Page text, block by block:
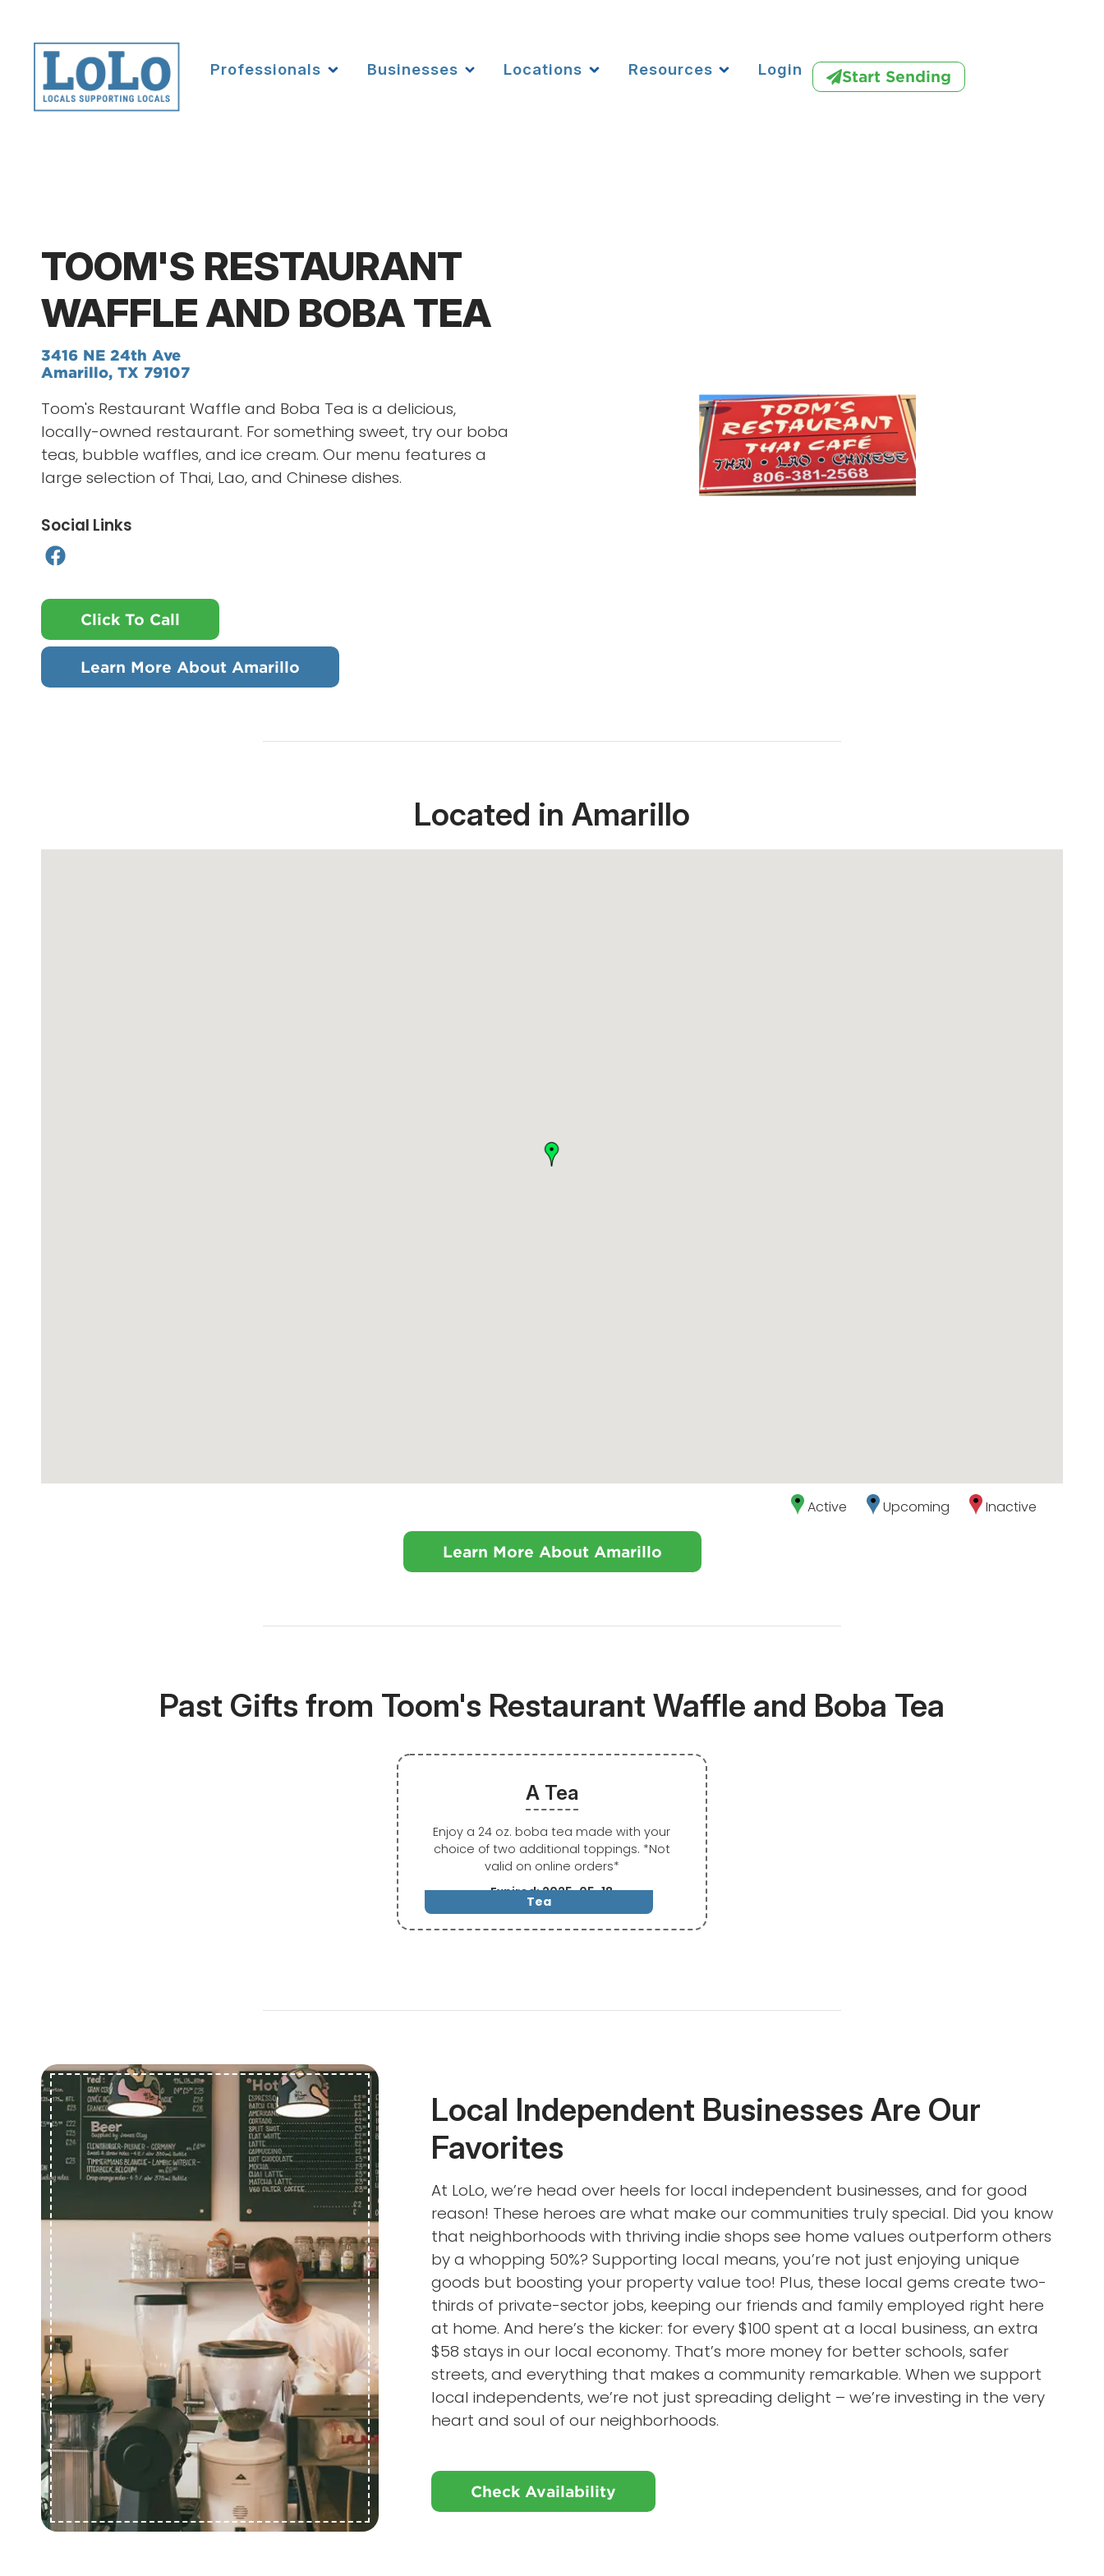
Professionals Businesses Locations Resources Login Start Sending
TOOM'S RESTAURANT
WAFFLE AND BOBA TEA
3416 NE 24th Ave
Amarillo, TX 79107
Toom's Restaurant Waffle and Boba Tea is a delicious,
locally-owned restaurant. For something sweet, try our boba
teas, bubble waffles, and ice cream. Our menu features a
large selection of Thai, Lao, and Chinese dishes.
Social Links
Click To Call
Learn More About Amarillo
Located in Amarillo
Active Upcoming Inactive
Learn More About Amarillo
Past Gifts from Toom's Restaurant Waffle and Boba Tea
Tea
A Tea
Enjoy a 24 oz. boba tea made with your
choice of two additional toppings. *Not
valid on online orders*
Expired: 2025-05-18
Local Independent Businesses Are Our
Favorites
At LoLo, we’re head over heels for local independent businesses, and for good
reason! These heroes are what make our communities truly special. Did you know
that neighborhoods with thriving indie shops see home values outperform others
by a whopping 50%? Supporting local means, you’re not just enjoying unique
goods but boosting your property value too! Plus, these local gems create two-
thirds of private-sector jobs, keeping our friends and family employed right here
at home. And here’s the kicker: for every $100 spent at a local business, an extra
$58 stays in our local economy. That’s more money for better schools, safer
streets, and everything that makes a community remarkable. When we support
local independents, we’re not just spreading delight – we’re investing in the very
heart and soul of our neighborhoods.
Check Availability